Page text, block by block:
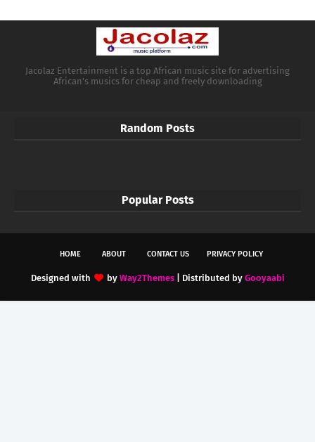
Jacolaz Entertainment is a top African music site for advertising
African's musics for cheap and freely downloading
Random Posts
Popular Posts
HOME ABOUT CONTACT US PRIVACY POLICY
Designed with by Way2Themes| Distributed by Gooyaabi